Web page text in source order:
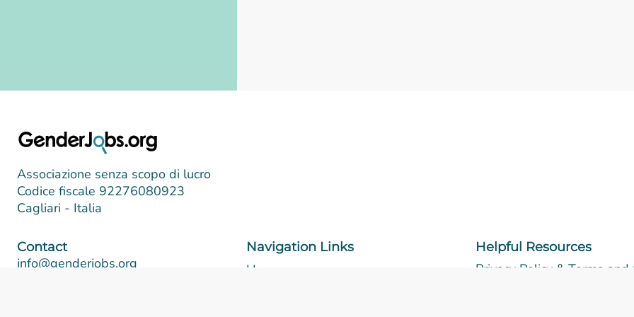
Associazione senza scopo di lucro
Codice fiscale 92276080923
Cagliari - Italia
Navigation Links
Home
Helpful Resources
Privacy Policy & Terms and
Contact
info@genderjobs.org